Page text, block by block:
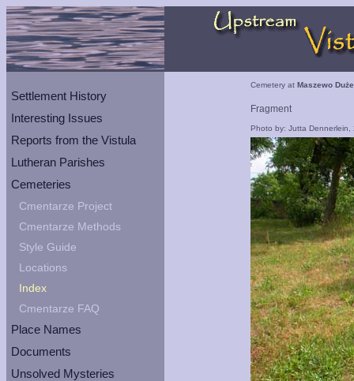
Settlement History
Interesting Issues
Reports from the Vistula
Lutheran Parishes
Cemeteries
Cmentarze Project
Cmentarze Methods
Style Guide
Locations
Index
Cmentarze FAQ
Place Names
Documents
Unsolved Mysteries
Cemetery at Maszewo Duże
Fragment
Photo by: Jutta Dennerlein,